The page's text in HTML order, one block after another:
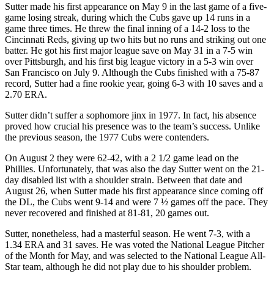
Sutter made his first appearance on May 9 in the last game of a five-
game losing streak, during which the Cubs gave up 14 runs in a
game three times. He threw the final inning of a 14-2 loss to the
Cincinnati Reds, giving up two hits but no runs and striking out one
batter. He got his first major league save on May 31 in a 7-5 win
over Pittsburgh, and his first big league victory in a 5-3 win over
San Francisco on July 9. Although the Cubs finished with a 75-87
record, Sutter had a fine rookie year, going 6-3 with 10 saves and a
2.70 ERA.
Sutter didn’t suffer a sophomore jinx in 1977. In fact, his absence
proved how crucial his presence was to the team’s success. Unlike
the previous season, the 1977 Cubs were contenders.
On August 2 they were 62-42, with a 2 1/2 game lead on the
Phillies. Unfortunately, that was also the day Sutter went on the 21-
day disabled list with a shoulder strain. Between that date and
August 26, when Sutter made his first appearance since coming off
the DL, the Cubs went 9-14 and were 7 ½ games off the pace. They
never recovered and finished at 81-81, 20 games out.
Sutter, nonetheless, had a masterful season. He went 7-3, with a
1.34 ERA and 31 saves. He was voted the National League Pitcher
of the Month for May, and was selected to the National League All-
Star team, although he did not play due to his shoulder problem.